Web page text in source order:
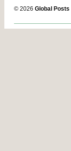
© 2026 Global Posts